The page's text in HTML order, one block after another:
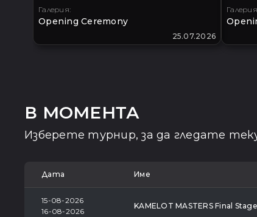
Галерия:
Opening Ceremony
25.07.2026
В МОМЕНТА
Изберете турнир, за да гледате
Дата Име
15-08-2026
16-08-2026
KAMELOT MASTERS Final Stage